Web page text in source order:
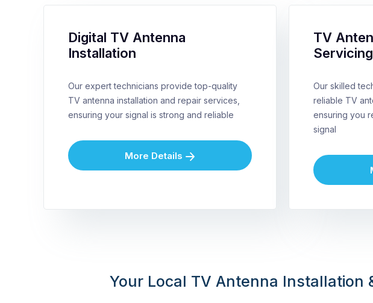
Digital TV Antenna
Installation
Our expert technicians provide top-quality
TV antenna installation and repair services,
ensuring your signal is strong and reliable
More Details
TV
Servicing
Our skilled
reliable TV
ensuring you
signal
Your Local TV Antenna Installation